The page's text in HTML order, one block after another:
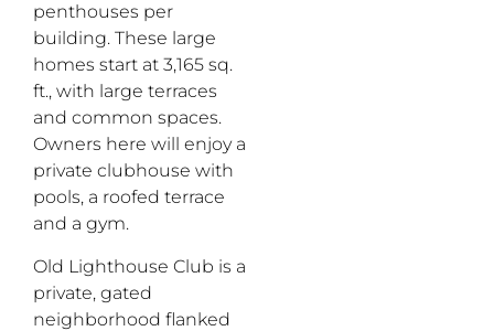
penthouses per
building. These large
homes start at 3,165 sq.
ft., with large terraces
and common spaces.
Owners here will enjoy a
private clubhouse with
pools, a roofed terrace
and a gym.
Old Lighthouse Club is a
private, gated
neighborhood flanked